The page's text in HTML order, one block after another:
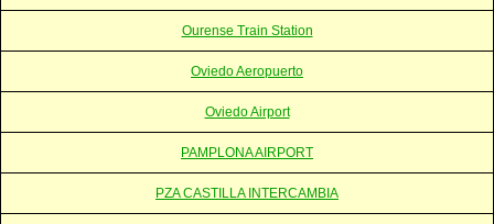
Ourense Train Station
Oviedo Aeropuerto
Oviedo Airport
PAMPLONA AIRPORT
PZA CASTILLA INTERCAMBIA